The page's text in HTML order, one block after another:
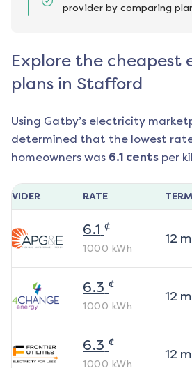
provider by comparing
Explore the cheapest
plans in Stafford
Using Gatby’s electricity
determined that the lowest
homeowners was 6.1 cents per
RATE
6.1 ¢
1000 kWh
12
6.3 ¢
1000 kWh
12
6.3 ¢
1000 kWh
12